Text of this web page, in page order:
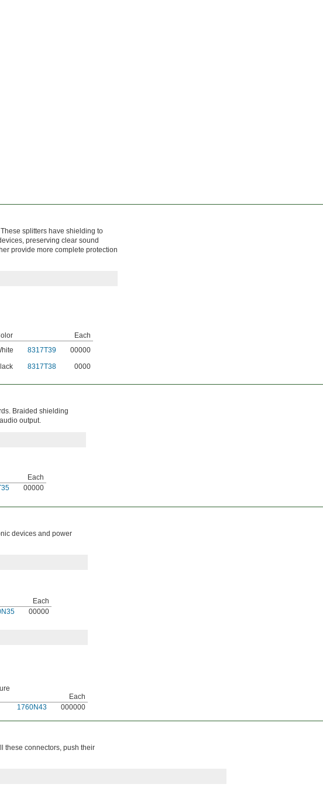
splitters have shielding to
preserving clear sound
provide more complete protection
Each
8317T39
00000
8317T38 0000
Braided shielding
output.
Each
00000
devices and power
Each
00000
Each
1760N43 000000
these connectors, push their